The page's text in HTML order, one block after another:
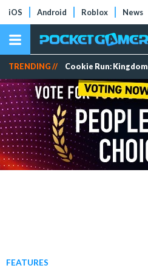
iOS Android Roblox News
TRENDING // Cookie Run: Kingdom
FEATURES